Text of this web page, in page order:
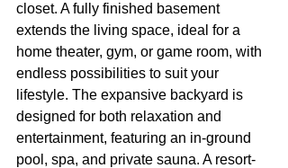
closet. A fully finished basement
extends the living space, ideal for a
home theater, gym, or game room, with
endless possibilities to suit your
lifestyle. The expansive backyard is
designed for both relaxation and
entertainment, featuring an in-ground
pool, spa, and private sauna. A resort-